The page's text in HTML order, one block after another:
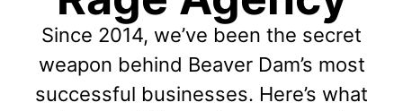
Since 2014, we’ve been the secret
weapon behind Beaver Dam’s most
successful businesses. Here’s what